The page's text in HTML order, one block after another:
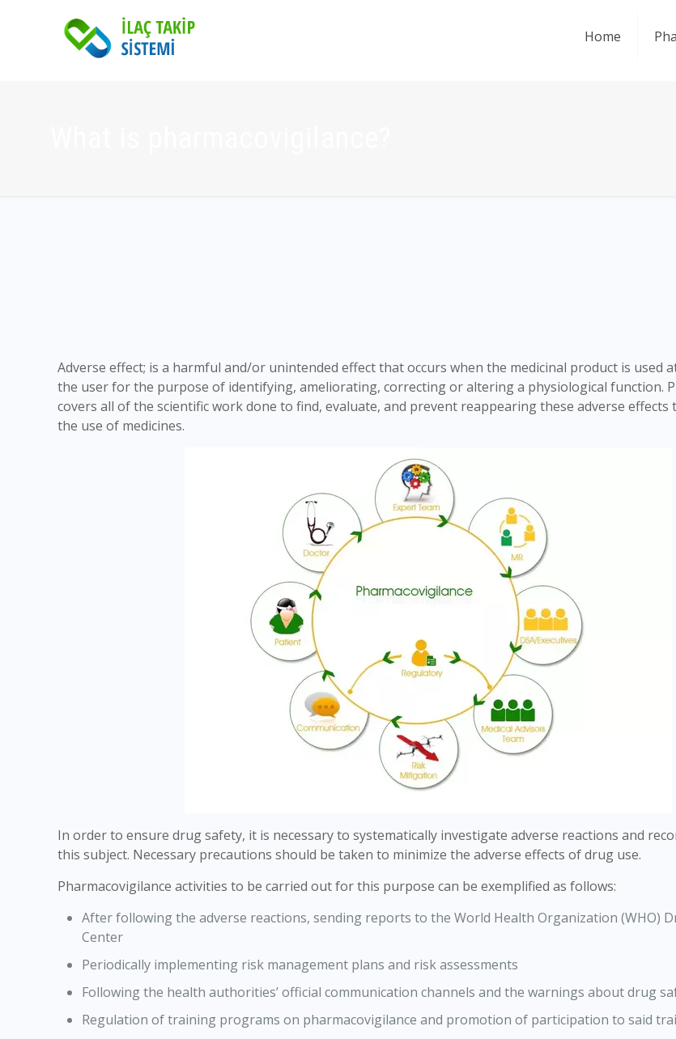
Home
Adverse effect; is a harmful and/or unintended effect that occurs when the medicinal product is used
the user for the purpose of identifying, ameliorating, correcting or altering a physiological function.
covers all of the scientific work done to find, evaluate, and prevent reappearing these adverse effects
the use of medicines.
In order to ensure drug safety, it is necessary to systematically investigate adverse reactions and
this subject. Necessary precautions should be taken to minimize the adverse effects of drug use.
Pharmacovigilance activities to be carried out for this purpose can be exemplified as follows:
After following the adverse reactions, sending reports to the World Health Organization (WHO)
Center
Periodically implementing risk management plans and risk assessments
Following the health authorities’ official communication channels and the warnings about drug
Regulation of training programs on pharmacovigilance and promotion of participation to said